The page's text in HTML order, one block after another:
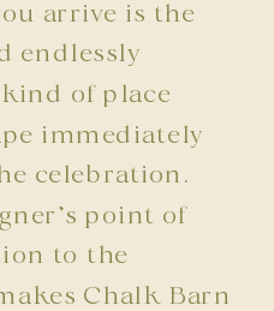
arrive is the
endlessly
of place
immediately
celebration.
point of
to the
Chalk Barn